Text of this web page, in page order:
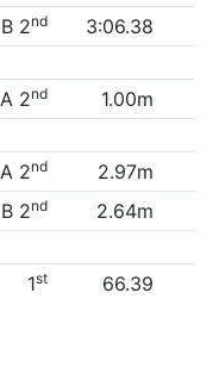
B 2nd
3:06.38
A 2nd
1.00m
A 2nd
2.97m
B 2nd
2.64m
1st
66.39